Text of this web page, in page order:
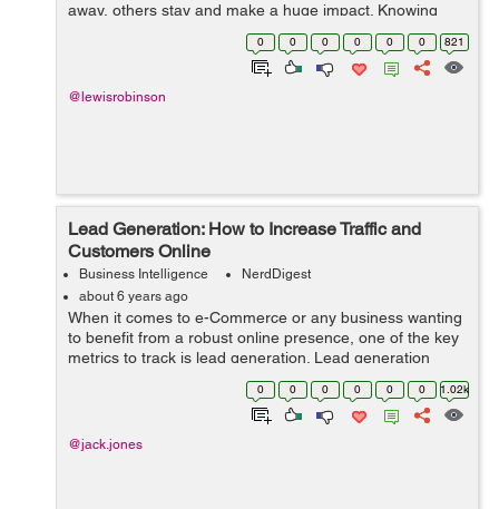
away, others stay and make a huge impact. Knowing
which trends to involve your business in and which ones
to pass on can be challenging. How...
0 0 0 0 0 0 821
@lewisrobinson
Lead Generation: How to Increase Traffic and
Customers Online
Business Intelligence
NerdDigest
about 6 years ago
When it comes to e-Commerce or any business wanting
to benefit from a robust online presence, one of the key
metrics to track is lead generation. Lead generation
refers to the process of converting your online visitors
into potential buyers. Of c...0 0 0 0 0 0 1.02k
@jack.jones